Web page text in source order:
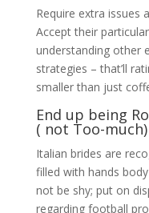
Require extra issues
Accept their
understanding other
strategies – that’ll
smaller than just
End up being
( not Too-much)
Italian brides are
filled with hands
not be shy; put on
regarding football